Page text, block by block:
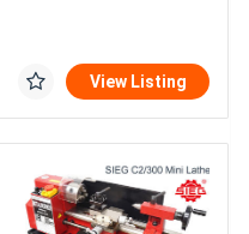
View Listing